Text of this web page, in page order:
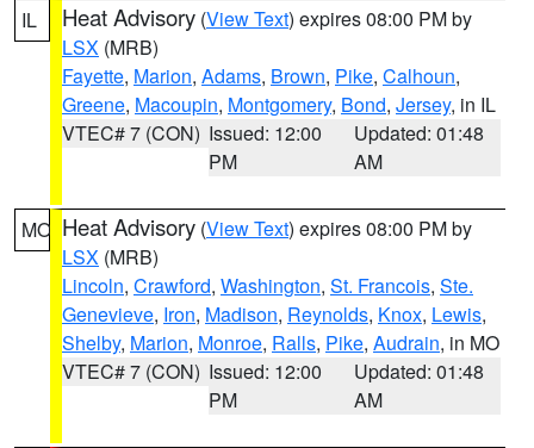
IL Heat Advisory (View Text) expires 08:00 PM by
LSX (MRB)
Fayette, Marion, Adams, Brown, Pike, Calhoun,
Greene, Macoupin, Montgomery, Bond, Jersey, in IL
VTEC# 7 (CON) Issued: 12:00
PM
Updated: 01:48
AM
MO Heat Advisory (View Text) expires 08:00 PM by
LSX (MRB)
Lincoln, Crawford, Washington, St. Francois, Ste.
Genevieve, Iron, Madison, Reynolds, Knox, Lewis,
Shelby, Marion, Monroe, Ralls, Pike, Audrain, in MO
VTEC# 7 (CON) Issued: 12:00
PM
Updated: 01:48
AM